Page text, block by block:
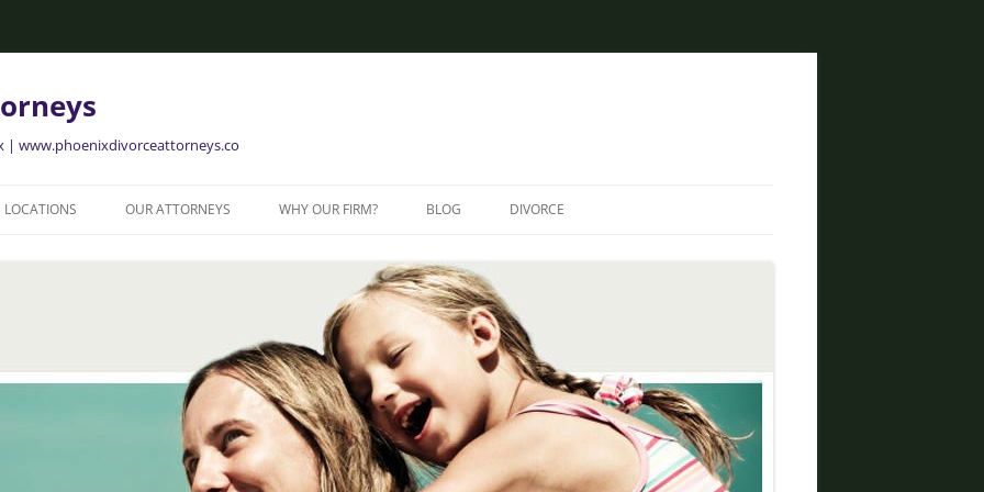
| www.phoenixdivorceattorneys.co
LOCATIONS
MESA DIVORCE LAWYERS
AVONDALE DIVORCE LAWYERS
TEMPE DIVORCE LAWYERS
CHANDLER FAMILY ATTORNEYS CHANDLER DIVORCE LAWYERS
GILBERT DIVORCE LAWYERS
OUR ATTORNEYS WHY OUR FIRM? BLOG DIVORCE
COLLABORATIVE DIVORCE
DIVORCE AND FAMILY LAW
ATTORNEY
CREATIVE SOLUTIONS FOR
DIVORCE IN PHOENIX